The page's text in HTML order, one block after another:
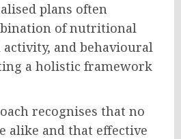
plans often
of nutritional
activity, and behavioural
a holistic framework
recognises that no
alike and that effective